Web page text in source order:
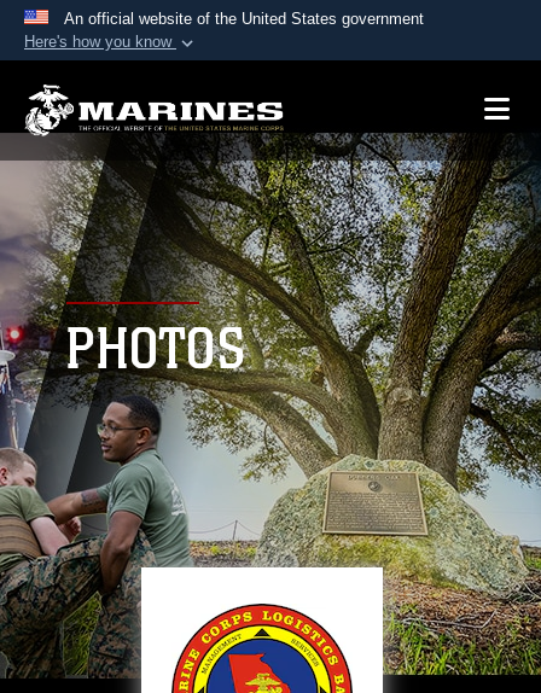
An official website of the United States government
Here's how you know
A.mil website belongs to an official U.S.
Department of Defense organization in the United
States.
Secure .mil websites use HTTPS
Alock ( )orhttps://means you’ve safely
connected to the .mil website. Share sensitive
information only on official, secure websites.
PHOTOS